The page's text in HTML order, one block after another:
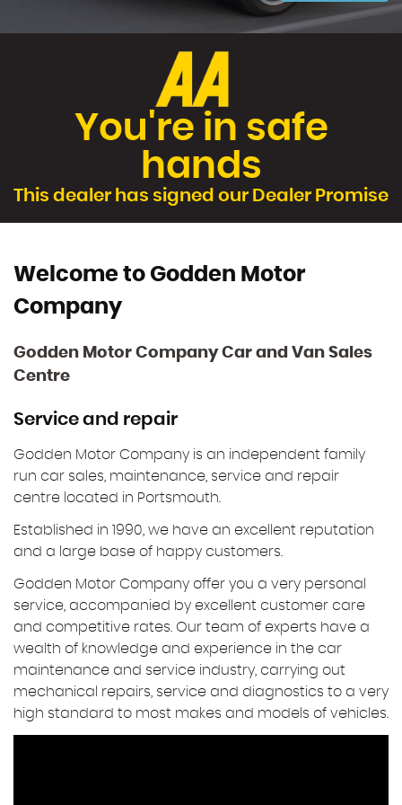
You're in safe
hands
This dealer has signed our Dealer Promise
Welcome to Godden Motor
Company
Godden Motor Company Car and Van Sales
Centre
Service and repair
Godden Motor Company is an independent family
run car sales, maintenance, service and repair
centre located in Portsmouth.
Established in 1990, we have an excellent reputation
and a large base of happy customers.
Godden Motor Company offer you a very personal
service, accompanied by excellent customer care
and competitive rates. Our team of experts have a
wealth of knowledge and experience in the car
maintenance and service industry, carrying out
mechanical repairs, service and diagnostics to a very
high standard to most makes and models of vehicles.